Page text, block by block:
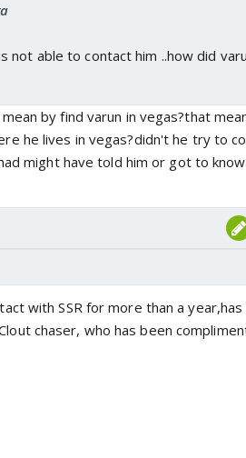
not able to contact him ..how did
by find varun in vegas?that
he lives in vegas?didn't he try to
might have told him or got to
with SSR for more than a
chaser, who has been